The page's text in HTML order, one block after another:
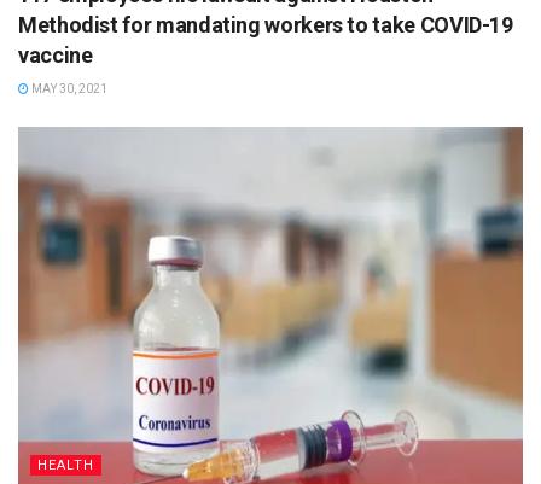
Methodist for mandating workers to take COVID-19
vaccine
MAY 30, 2021
HEALTH